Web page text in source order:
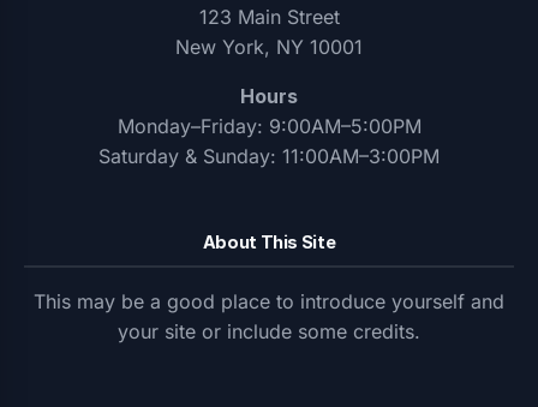
123 Main Street
New York, NY 10001
Hours
Monday–Friday: 9:00AM–5:00PM
Saturday & Sunday: 11:00AM–3:00PM
About This Site
This may be a good place to introduce yourself and
your site or include some credits.